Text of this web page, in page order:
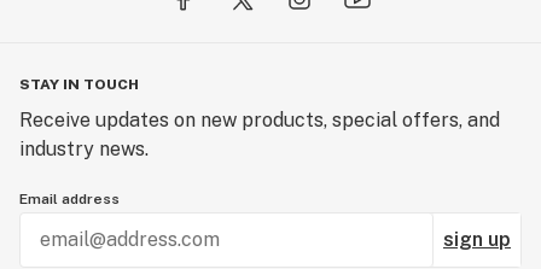
STAY IN TOUCH
Receive updates on new products, special offers, and
industry news.
Email address
sign up